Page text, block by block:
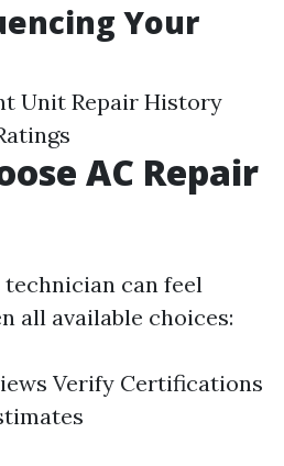
Your
Unit Repair History
AC Repair
technician can feel
all available choices:
Verify Certifications